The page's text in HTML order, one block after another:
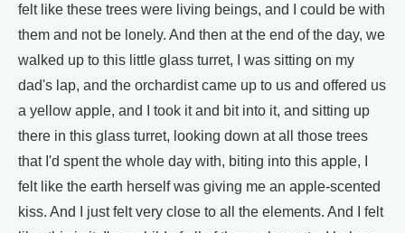
felt like these trees were living beings, and I could be with
them and not be lonely. And then at the end of the day, we
walked up to this little glass turret, I was sitting on my
dad's lap, and the orchardist came up to us and offered us
a yellow apple, and I took it and bit into it, and sitting up
there in this glass turret, looking down at all those trees
that I'd spent the whole day with, biting into this apple, I
felt like the earth herself was giving me an apple-scented
kiss. And I just felt very close to all the elements. And I felt